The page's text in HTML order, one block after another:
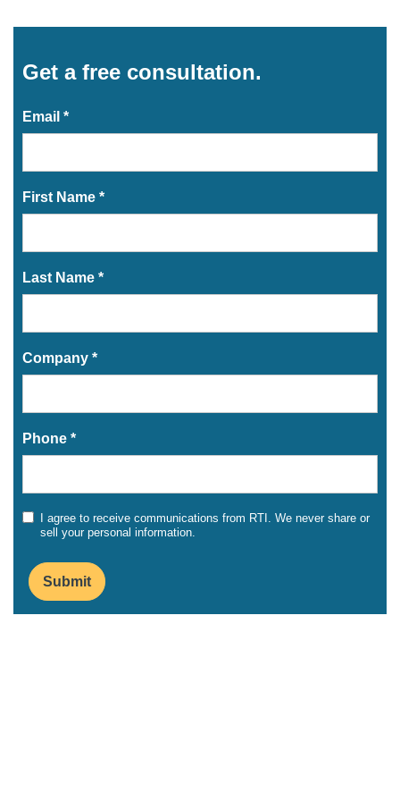
Get a free consultation.
Email *
First Name *
Last Name *
Company *
Phone *
I agree to receive communications from RTI. We never share or
sell your personal information.